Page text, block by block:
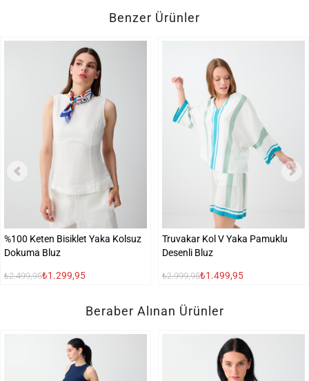
Benzer Ürünler
%100 Keten Bisiklet Yaka Kolsuz
Dokuma Bluz
₺2.499,95₺1.299,95
Truvakar Kol V Yaka Pamuklu
Desenli Bluz
₺2.999,95₺1.499,95
Beraber Alınan Ürünler